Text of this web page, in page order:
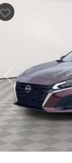
Previous